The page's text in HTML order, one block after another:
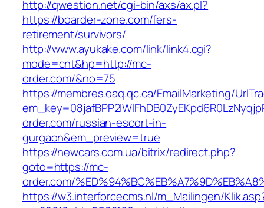
http://qwestion.net/cgi-bin/axs/ax.pl?
https://boarder-zone.com/fers-
retirement/survivors/
http://www.ayukake.com/link/link4.cgi?
mode=cnt&hp=http://mc-
order.com/&no=75
https://membres.oaq.qc.ca/EmailMarketing/
order.com/russian-escort-in-
gurgaon&em_preview=true
https://newcars.com.ua/bitrix/redirect.php?
goto=https://mc-
order.com/
https://w3.interforcecms.nl/m_Mailingen/